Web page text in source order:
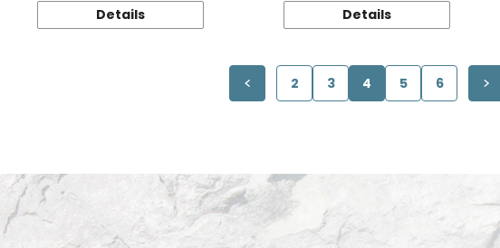
Details Details
2 3 4 5 6